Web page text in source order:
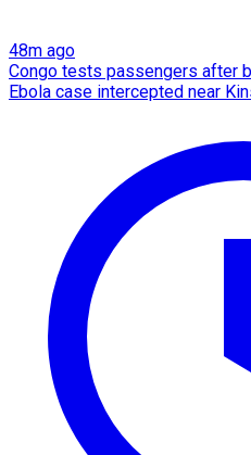
48m ago
Congo tests passengers after
Ebola case intercepted near